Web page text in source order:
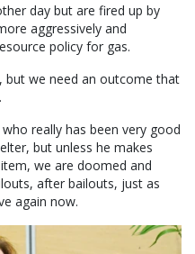
day but are fired up by
aggressively and
policy for gas.
but we need an outcome that
really has been very good
but unless he makes
we are doomed and
after bailouts, just as
again now.